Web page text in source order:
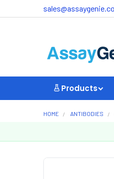
Products
HOME ANTIBODIES